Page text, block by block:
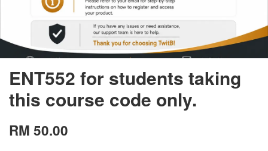
ENT552 for students taking
this course code only.
RM 50.00